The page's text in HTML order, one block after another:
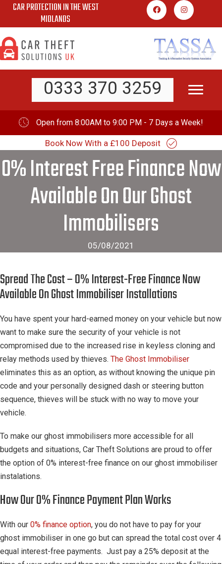
Skip
content
CAR PROTECTION IN THE WEST
MIDLANDS
0333 370 3259
Open from 8:00AM to 9:00 PM - 7 Days a Week!
Book Now With a £100 Deposit
0% Interest Free Finance Now
Available On Our Ghost
Immobilisers
05/08/2021
Spread The Cost – 0% Interest-Free Finance Now
Available On Ghost Immobiliser Installations
You have spent your hard-earned money on your vehicle but now
want to make sure the security of your vehicle is not
compromised due to the increased rise in keyless cloning and
relay methods used by thieves. The Ghost Immobiliser
eliminates this as an option, as without knowing the unique pin
code and your personally designed dash or steering button
sequence, thieves will be stuck with no way to move your
vehicle.
To make our ghost immobilisers more accessible for all
budgets and situations, Car Theft Solutions are proud to offer
the option of 0% interest-free finance on our ghost immobiliser
instalations.
How Our 0% Finance Payment Plan Works
With our 0% finance option, you do not have to pay for your
ghost immobiliser in one go but can spread the total cost over 4
equal interest-free payments. Just pay a 25% deposit at the